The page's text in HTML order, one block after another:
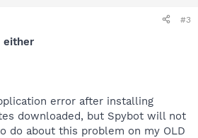
#3
either
error after installing
downloaded, but Spybot will not
do about this problem on my OLD